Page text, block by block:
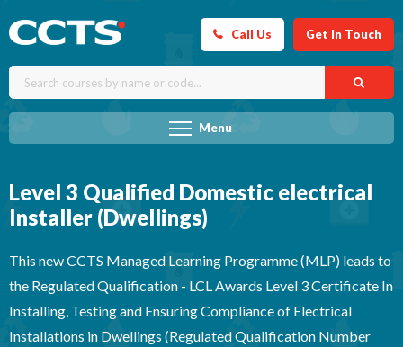
Call Us Get In Touch
Menu
Level 3 Qualified Domestic electrical
Installer (Dwellings)
This new CCTS Managed Learning Programme (MLP) leads to
the Regulated Qualification - LCL Awards Level 3 Certificate In
Installing, Testing and Ensuring Compliance of Electrical
Installations in Dwellings (Regulated Qualification Number